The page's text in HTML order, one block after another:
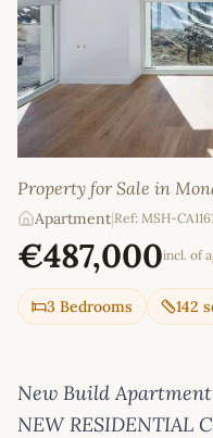
Property for Sale in
Apartment|Ref: MSH-
€487,000incl. of
3 Bedrooms 142
New Build
NEW RESIDENTIAL